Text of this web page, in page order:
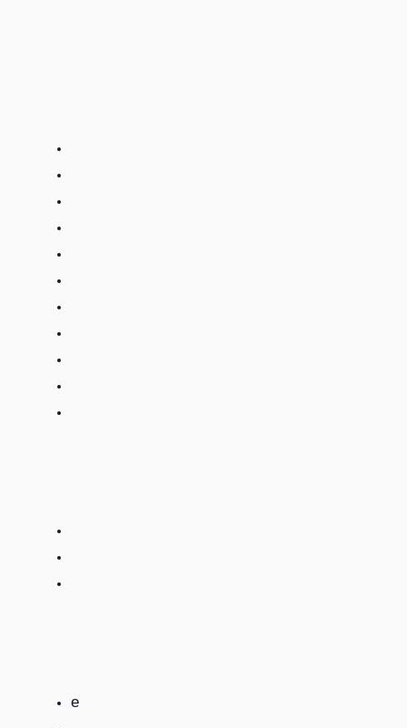
If an older version of the OpеnSSL DLLs are installed, upgrading to vSphere 6.5 fails to run because the older DLL versions are loaded